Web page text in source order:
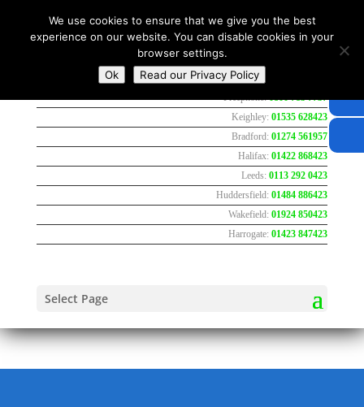
Keighley:01535 628423
Bradford:01274 561957
Halifax:01422 868423
Leeds:0113 292 0423
Huddersfield:01484 886423
Wakefield:01924 850423
Harrogate:01423 847423
Select Page
We use cookies to ensure that we give you the best
experience on our website. You can disable cookies in your
browser settings.
Ok
Read our Privacy Policy